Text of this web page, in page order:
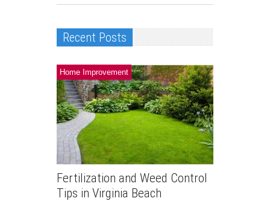
Recent Posts
Home Improvement
Fertilization and Weed Control
Tips in Virginia Beach